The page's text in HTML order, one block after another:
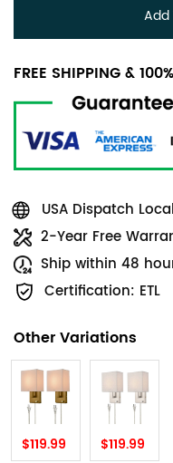
Add
FREE SHIPPING &
USA Dispatch
2-Year Free
Ship within 48
Certification: ETL
Other Variations
$119.99 $119.99